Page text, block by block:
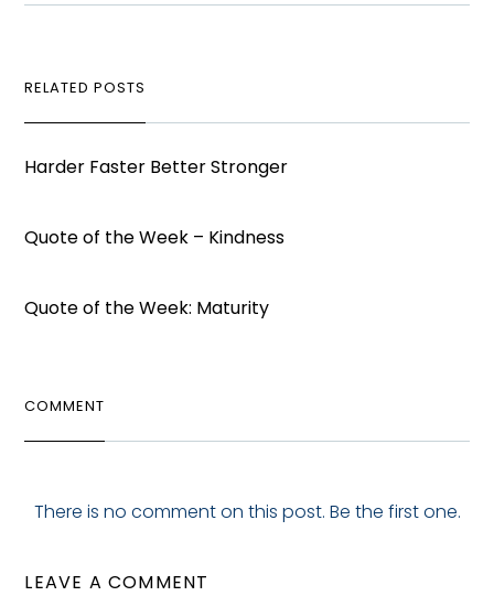
RELATED POSTS
Harder Faster Better Stronger
Quote of the Week – Kindness
Quote of the Week: Maturity
COMMENT
There is no comment on this post. Be the first one.
LEAVE A COMMENT